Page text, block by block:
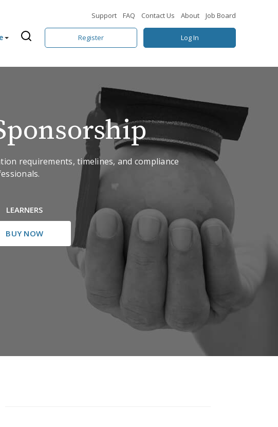
Support FAQ Contact Us About Job Board
Register Log In
requirements, timelines, and compliance
LEARNERS
BUY NOW